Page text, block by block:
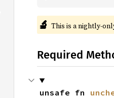
🔬 This is a nightly-
Required
unsafe fn